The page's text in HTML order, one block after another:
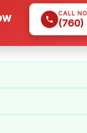
CALL
(760)